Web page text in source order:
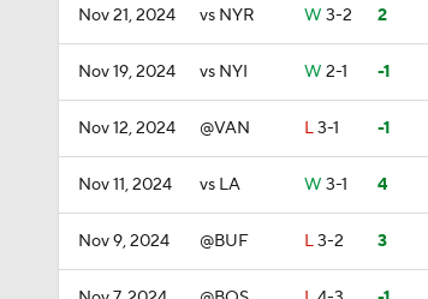
Nov 21, 2024 vs NYR W 3-2 2
Nov 19, 2024 vs NYI W 2-1 -1
Nov 12, 2024 @VAN L3-1 -1
Nov 11, 2024 vs LA W 3-1 4
Nov 9, 2024 @BUF L3-2 3